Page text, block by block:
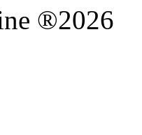
®2026